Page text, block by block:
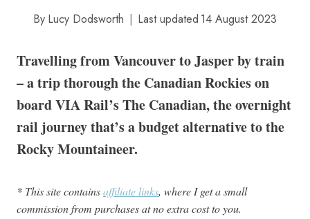
By Lucy Dodsworth Last updated 14 August 2023
Travelling from Vancouver to Jasper by train
– a trip thorough the Canadian Rockies on
board VIA Rail’s The Canadian, the overnight
rail journey that’s a budget alternative to the
Rocky Mountaineer.
* This site containsaffiliate links, where I get a small
commission from purchases at no extra cost to you.